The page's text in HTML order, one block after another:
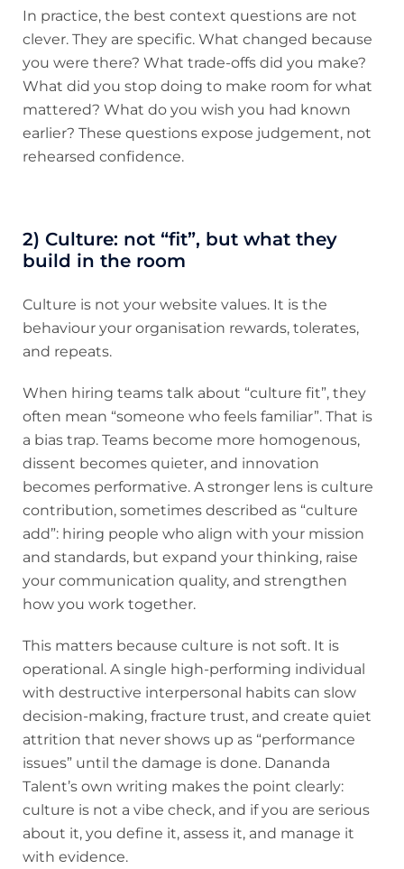
In practice, the best context questions are not
clever. They are specific. What changed because
you were there? What trade-offs did you make?
What did you stop doing to make room for what
mattered? What do you wish you had known
earlier? These questions expose judgement, not
rehearsed confidence.
2) Culture: not “fit”, but what they
build in the room
Culture is not your website values. It is the
behaviour your organisation rewards, tolerates,
and repeats.
When hiring teams talk about “culture fit”, they
often mean “someone who feels familiar”. That is
a bias trap. Teams become more homogenous,
dissent becomes quieter, and innovation
becomes performative. A stronger lens is culture
contribution, sometimes described as “culture
add”: hiring people who align with your mission
and standards, but expand your thinking, raise
your communication quality, and strengthen
how you work together.
This matters because culture is not soft. It is
operational. A single high-performing individual
with destructive interpersonal habits can slow
decision-making, fracture trust, and create quiet
attrition that never shows up as “performance
issues” until the damage is done. Dananda
Talent’s own writing makes the point clearly:
culture is not a vibe check, and if you are serious
about it, you define it, assess it, and manage it
with evidence.